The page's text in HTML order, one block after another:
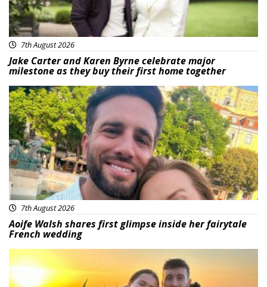
7th August 2026
Jake Carter and Karen Byrne celebrate major
milestone as they buy their first home together
Featured
7th August 2026
Aoife Walsh shares first glimpse inside her fairytale
French wedding
Featured